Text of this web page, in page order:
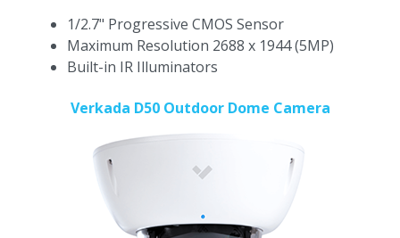
1/2.7" Progressive CMOS Sensor
Maximum Resolution 2688 x 1944 (5MP)
Built-in IR Illuminators
Verkada D50 Outdoor Dome Camera